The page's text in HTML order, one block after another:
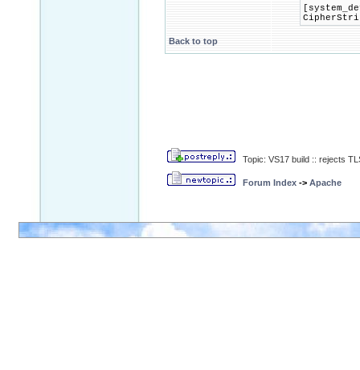
Back to top
Topic: VS17 build :: rejects
Forum Index -> Apache